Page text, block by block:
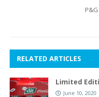
RELATED ARTICLES
Limited
June 10, 2020